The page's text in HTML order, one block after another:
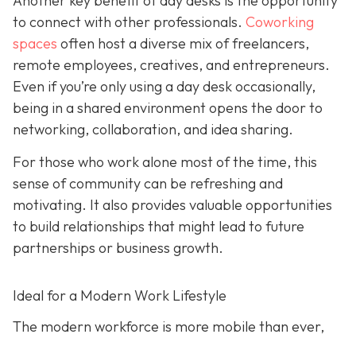
to connect with other professionals. Coworking
spaces often host a diverse mix of freelancers,
remote employees, creatives, and entrepreneurs.
Even if you’re only using a day desk occasionally,
being in a shared environment opens the door to
networking, collaboration, and idea sharing.
For those who work alone most of the time, this
sense of community can be refreshing and
motivating. It also provides valuable opportunities
to build relationships that might lead to future
partnerships or business growth.
Ideal for a Modern Work Lifestyle
The modern workforce is more mobile than ever,